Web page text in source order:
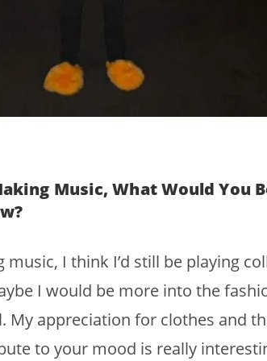
Music, What Would You
music, I think I’d still be playing
I would be more into the
My appreciation for clothes and
to your mood is really